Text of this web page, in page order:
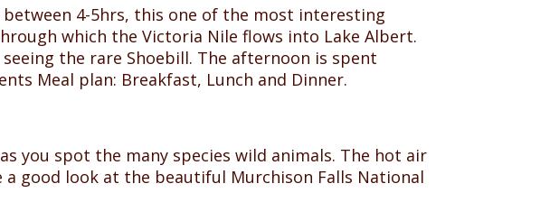
4-5hrs, this one of the most interesting
which the Victoria Nile flows into Lake Albert.
the rare Shoebill. The afternoon is spent
Meal plan: Breakfast, Lunch and Dinner.
you spot the many species wild animals. The hot air
good look at the beautiful Murchison Falls National